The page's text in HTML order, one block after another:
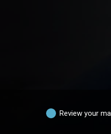
Review your